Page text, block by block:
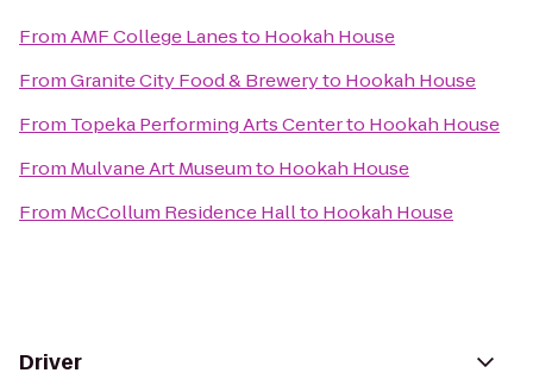
FromAMF College Lanesto Hookah House
FromGranite City Food & Breweryto Hookah House
From Topeka Performing Arts Centerto Hookah House
From Mulvane Art Museumto Hookah House
From McCollum Residence Hallto Hookah House
Driver